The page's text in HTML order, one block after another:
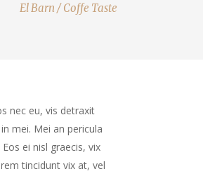
El Barn /Coffe Taste
nec eu, vis detraxit
mei. Mei an pericula
ei nisl graecis, vix
tincidunt vix at, vel